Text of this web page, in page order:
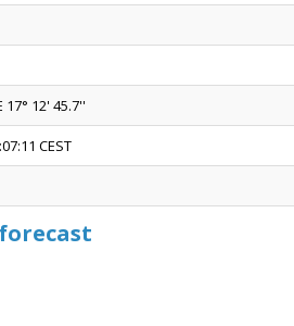
12' 45.7''
CEST